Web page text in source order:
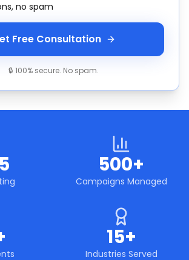
no spam
Free Consultation
🔒 100% secure. No spam.
500+
Campaigns Managed
15+
Industries Served